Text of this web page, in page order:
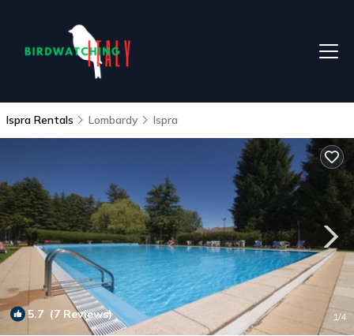
Ispra Rentals Lombardy Ispra
5.7 (7 Reviews) 1/4